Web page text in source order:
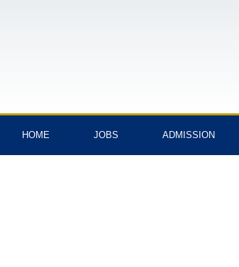
HOME JOBS ADMISSION